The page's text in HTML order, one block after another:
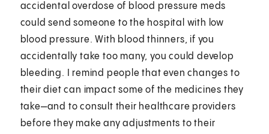
accidental overdose of blood pressure meds
could send someone to the hospital with low
blood pressure. With blood thinners, if you
accidentally take too many, you could develop
bleeding. I remind people that even changes to
their diet can impact some of the medicines they
take—and to consult their healthcare providers
before they make any adjustments to their